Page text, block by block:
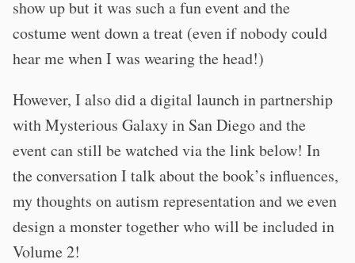
show up but it was such a fun event and the
costume went down a treat (even if nobody could
hear me when I was wearing the head!)
However, I also did a digital launch in partnership
with Mysterious Galaxy in San Diego and the
event can still be watched via the link below! In
the conversation I talk about the book’s influences,
my thoughts on autism representation and we even
design a monster together who will be included in
Volume 2!